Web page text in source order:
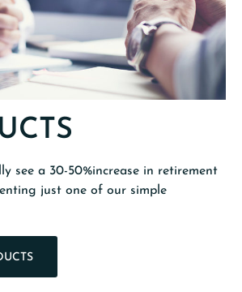
see a 30-50%increase in retirement
just one of our simple